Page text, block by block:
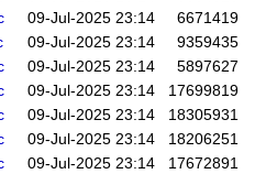
09-Jul-2025 23:14
6671419
09-Jul-2025 23:14
9359435
09-Jul-2025 23:14
5897627
09-Jul-2025 23:14
17699819
09-Jul-2025 23:14
18305931
09-Jul-2025 23:14
18206251
09-Jul-2025 23:14
17672891